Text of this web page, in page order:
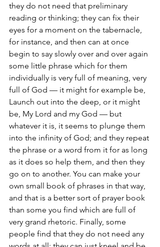
they do not need that preliminary
reading or thinking; they can fix their
eyes for a moment on the tabernacle,
for instance, and then can at once
begin to say slowly over and over again
some little phrase which for them
individually is very full of meaning, very
full of God — it might for example be,
Launch out into the deep, or it might
be, My Lord and my God — but
whatever it is, it seems to plunge them
into the infinity of God; and they repeat
the phrase or a word from it for as long
as it does so help them, and then they
go on to another. You can make your
own small book of phrases in that way,
and that is a better sort of prayer book
than some you find which are full of
very grand rhetoric. Finally, some
people find that they do not need any